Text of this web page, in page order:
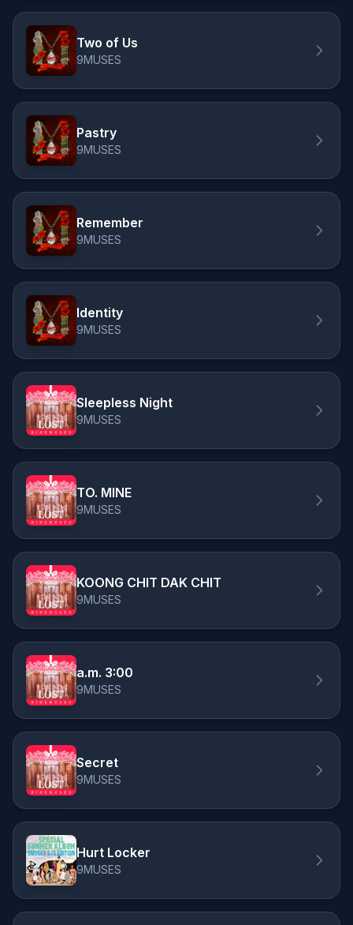
Two of Us
9MUSES
Pastry
9MUSES
Remember
9MUSES
Identity
9MUSES
Sleepless Night
9MUSES
TO. MINE
9MUSES
KOONG CHIT DAK CHIT
9MUSES
a.m. 3:00
9MUSES
Secret
9MUSES
Hurt Locker
9MUSES